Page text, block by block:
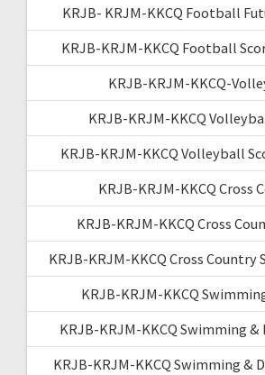
KRJB- KRJM-KKCQ Football
KRJB-KRJM-KKCQ Football
KRJB-KRJM-KKCQ-
KRJB-KRJM-KKCQ
KRJB-KRJM-KKCQ Volleyball
KRJB-KRJM-KKCQ Cross
KRJB-KRJM-KKCQ Cross
KRJB-KRJM-KKCQ Cross Country
KRJB-KRJM-KKCQ
KRJB-KRJM-KKCQ Swimming &
KRJB-KRJM-KKCQ Swimming &